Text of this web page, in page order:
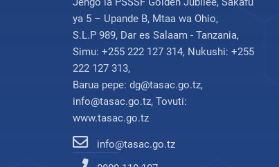
ya 5 – Upande B, Mtaa wa Ohio,
S.L.P 989, Dar es Salaam - Tanzania,
Simu: +255 222 127 314, Nukushi: +255
222 127 313,
Barua pepe: dg@tasac.go.tz,
info@tasac.go.tz, Tovuti:
www.tasac.go.tz
info@tasac.go.tz